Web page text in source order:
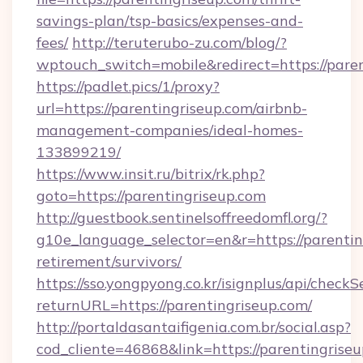
savings-plan/tsp-basics/expenses-and-
fees/ http://teruterubo-zu.com/blog/?
wptouch_switch=mobile&redirect=https://
https://padlet.pics/1/proxy?
url=https://parentingriseup.com/airbnb-
management-companies/ideal-homes-
133899219/
https://www.insit.ru/bitrix/rk.php?
goto=https://parentingriseup.com
http://guestbook.sentinelsoffreedomfl.org/?
g10e_language_selector=en&r=https://
retirement/survivors/
https://sso.yongpyong.co.kr/isignplus/api/
returnURL=https://parentingriseup.com/
http://portaldasantaifigenia.com.br/social.asp?
cod_cliente=46868&link=https://